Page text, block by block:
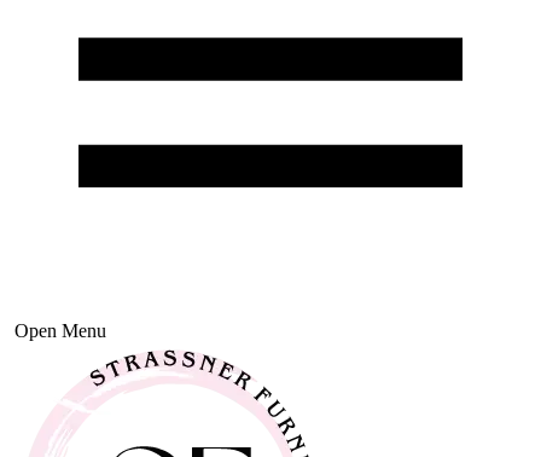
Open Menu